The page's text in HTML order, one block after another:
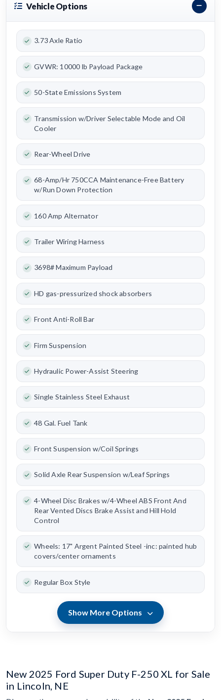
Vehicle Options
3.73 Axle Ratio
GVWR: 10000 lb Payload Package
50-State Emissions System
Transmission w/Driver Selectable Mode and Oil
Cooler
Rear-Wheel Drive
68-Amp/Hr 750CCA Maintenance-Free Battery
w/Run Down Protection
160 Amp Alternator
Trailer Wiring Harness
3698# Maximum Payload
HD gas-pressurized shock absorbers
Front Anti-Roll Bar
Firm Suspension
Hydraulic Power-Assist Steering
Single Stainless Steel Exhaust
48 Gal. Fuel Tank
Front Suspension w/Coil Springs
Solid Axle Rear Suspension w/Leaf Springs
4-Wheel Disc Brakes w/4-Wheel ABS Front And
Rear Vented Discs Brake Assist and Hill Hold
Control
Wheels: 17" Argent Painted Steel -inc: painted hub
covers/center ornaments
Regular Box Style
Show More Options
New 2025 Ford Super Duty F-250 XL for Sale
in Lincoln, NE